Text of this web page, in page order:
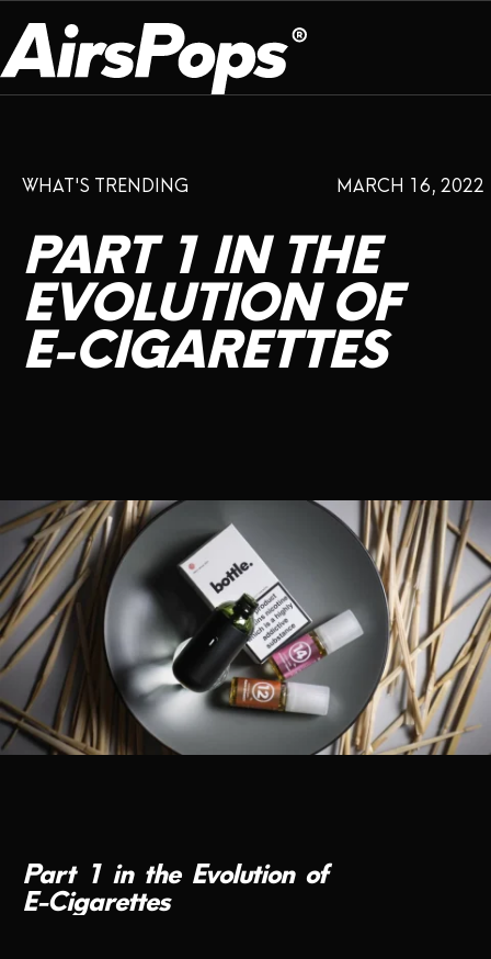
BREATHE BETTER
CHECK PROGRAMME
CSR
VAPE INSIDER
INSTAGRAMTWITTERYOUTUBEFACEBOOKLINKEDIN
ABOUT US
DISPOSABLE
FLAVOUR
PLATFORM
CONTACT US
WHAT'S TRENDING
PART 1 IN THE
EVOLUTION OF
E-CIGARETTES
MARCH 16, 2022
Part 1 in the Evolution of
E-Cigarettes